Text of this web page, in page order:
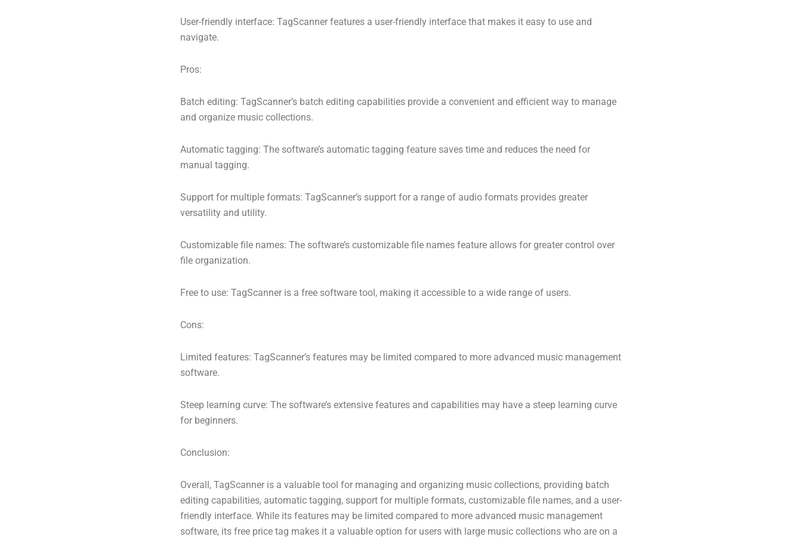
User-friendly interface: TagScanner features a user-friendly interface that makes it easy to use and
navigate.
Pros:
Batch editing: TagScanner’s batch editing capabilities provide a convenient and efficient way to manage
and organize music collections.
Automatic tagging: The software’s automatic tagging feature saves time and reduces the need for
manual tagging.
Support for multiple formats: TagScanner’s support for a range of audio formats provides greater
versatility and utility.
Customizable file names: The software’s customizable file names feature allows for greater control over
file organization.
Free to use: TagScanner is a free software tool, making it accessible to a wide range of users.
Cons:
Limited features: TagScanner’s features may be limited compared to more advanced music management
software.
Steep learning curve: The software’s extensive features and capabilities may have a steep learning curve
for beginners.
Conclusion:
Overall, TagScanner is a valuable tool for managing and organizing music collections, providing batch
editing capabilities, automatic tagging, support for multiple formats, customizable file names, and a user-
friendly interface. While its features may be limited compared to more advanced music management
software, its free price tag makes it a valuable option for users with large music collections who are on a